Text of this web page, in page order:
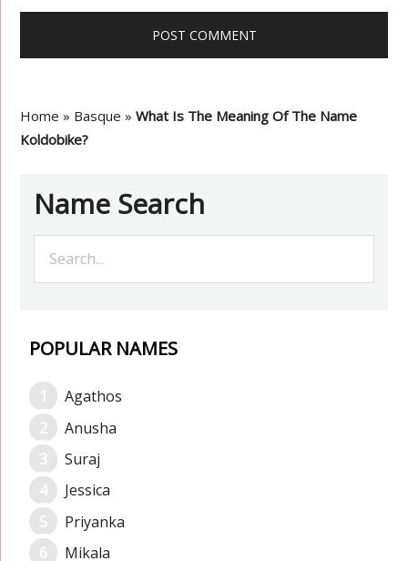
Home » Basque »What Is The Meaning Of The Name
Koldobike?
Name Search
POPULAR NAMES
Agathos
Anusha
Suraj
Jessica
Priyanka
Mikala